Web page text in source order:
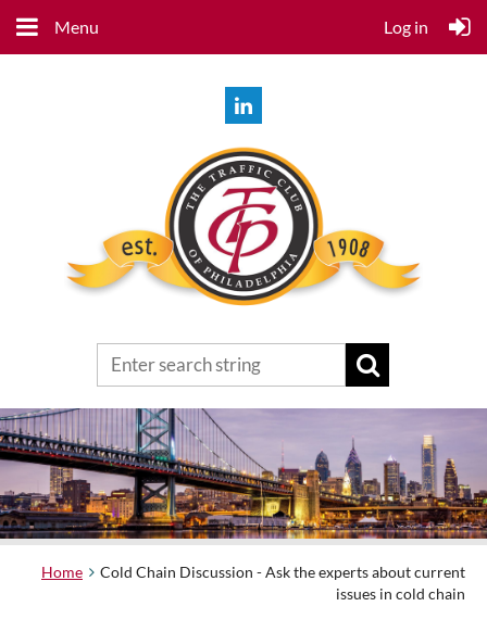
Menu Log in
Home
Cold Chain Discussion - Ask the experts about current
issues in cold chain